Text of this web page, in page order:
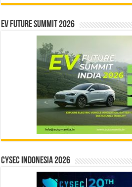
EV Future Summit 2026
CYSEC INDONESIA 2026